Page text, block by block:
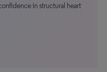
in structural heart